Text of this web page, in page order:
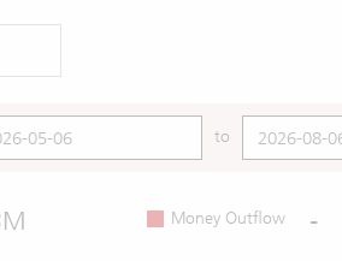
to
Money Outflow -